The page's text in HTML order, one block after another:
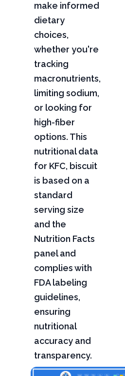
make informed
dietary
choices,
whether you're
tracking
macronutrients,
limiting sodium,
or looking for
high-fiber
options. This
nutritional data
for KFC, biscuit
is based on a
standard
serving size
and the
Nutrition Facts
panel and
complies with
FDA labeling
guidelines,
ensuring
nutritional
accuracy and
transparency.